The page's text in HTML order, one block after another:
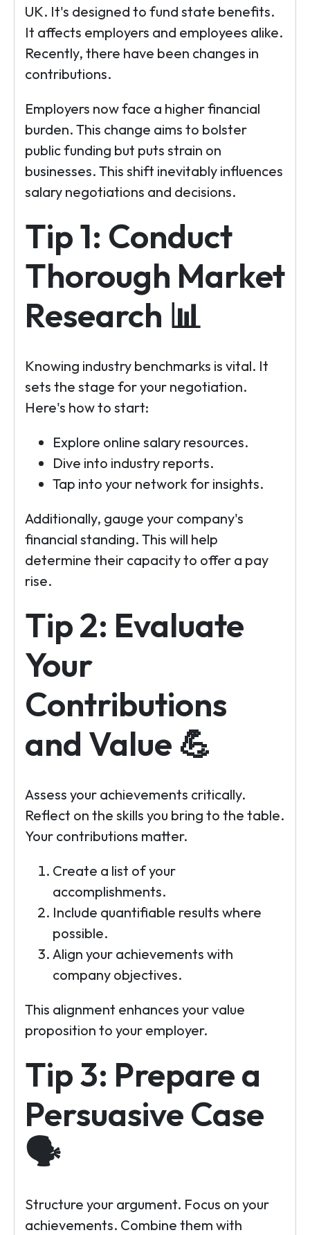
UK. It's designed to fund state benefits.
It affects employers and employees alike.
Recently, there have been changes in
contributions.
Employers now face a higher financial
burden. This change aims to bolster
public funding but puts strain on
businesses. This shift inevitably influences
salary negotiations and decisions.
Tip 1: Conduct
Thorough Market
Research 📊
Knowing industry benchmarks is vital. It
sets the stage for your negotiation.
Here's how to start:
Explore online salary resources.
Dive into industry reports.
Tap into your network for insights.
Additionally, gauge your company's
financial standing. This will help
determine their capacity to offer a pay
rise.
Tip 2: Evaluate
Your
Contributions
and Value 💪
Assess your achievements critically.
Reflect on the skills you bring to the table.
Your contributions matter.
Create a list of your
accomplishments.
Include quantifiable results where
possible.
Align your achievements with
company objectives.
This alignment enhances your value
proposition to your employer.
Tip 3: Prepare a
Persuasive Case
🗣️
Structure your argument. Focus on your
achievements. Combine them with